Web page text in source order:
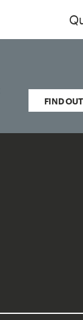
FIND